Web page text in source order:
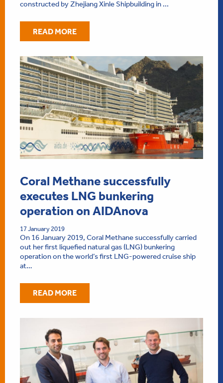
constructed by Zhejiang Xinle Shipbuilding in ...
READ MORE
Coral Methane successfully
executes LNG bunkering
operation on AIDAnova
17 January 2019
On 16 January 2019, Coral Methane successfully carried
out her first liquefied natural gas (LNG) bunkering
operation on the world’s first LNG-powered cruise ship
at…
READ MORE